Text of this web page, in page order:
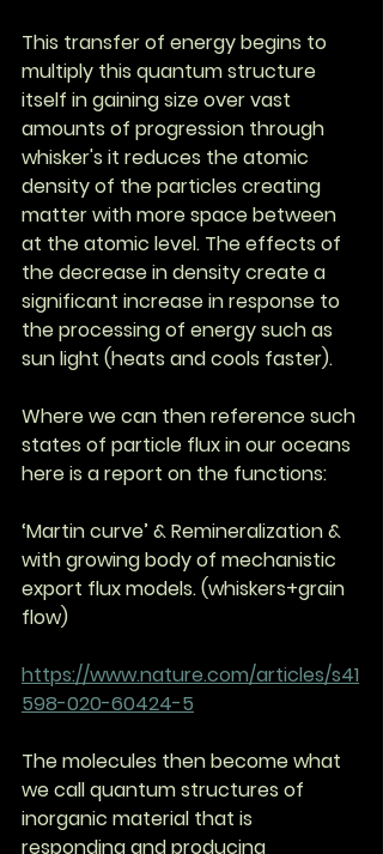
This transfer of energy begins to
multiply this quantum structure
itself in gaining size over vast
amounts of progression through
whisker's it reduces the atomic
density of the particles creating
matter with more space between
at the atomic level. The effects of
the decrease in density create a
significant increase in response to
the processing of energy such as
sun light (heats and cools faster).
Where we can then reference such
states of particle flux in our oceans
here is a report on the functions:
‘Martin curve’ & Remineralization &
with growing body of mechanistic
export flux models. (whiskers+grain
flow)
https://www.nature.com/articles/s41
598-020-60424-5
The molecules then become what
we call quantum structures of
inorganic material that is
responding and producing